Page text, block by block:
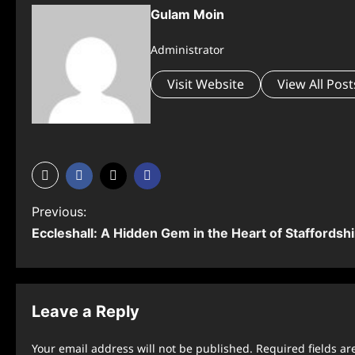
Gulam Moin
Administrator
Visit Website View All
P
o
s
t
Previous:
Eccleshall: A Hidden Gem in the Heart of
Leave a Reply
Your email address will not be published. Required fields